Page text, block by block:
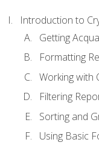
Introduction to
Getting
Formatting
Working with
Filtering
Sorting and
Using Basic